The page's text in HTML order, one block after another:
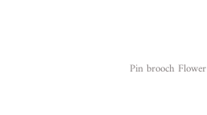
Pin brooch Flower